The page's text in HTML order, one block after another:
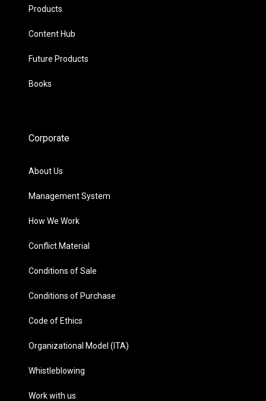
Products
Content Hub
Future Products
Books
Corporate
About Us
Management System
How We Work
Conflict Material
Conditions of Sale
Conditions of Purchase
Code of Ethics
Organizational Model (ITA)
Whistleblowing
Work with us